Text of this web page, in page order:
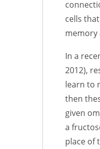
cells
memory
In a
2012),
learn to
then
given
a
place of